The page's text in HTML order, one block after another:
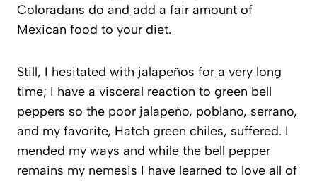
Coloradans do and add a fair amount of
Mexican food to your diet.
Still, I hesitated with jalapeños for a very long
time; I have a visceral reaction to green bell
peppers so the poor jalapeño, poblano, serrano,
and my favorite, Hatch green chiles, suffered. I
mended my ways and while the bell pepper
remains my nemesis I have learned to love all of